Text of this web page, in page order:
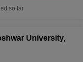
so far
University,